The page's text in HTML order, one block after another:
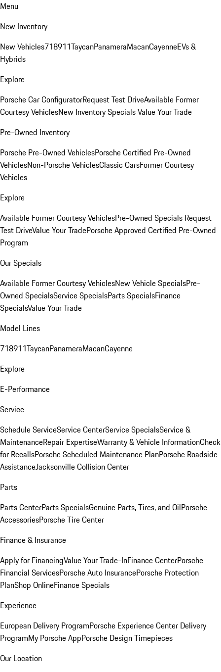
Menu
New Inventory
New Vehicles718911TaycanPanameraMacanCayenneEVs &
Hybrids
Explore
Porsche Car ConfiguratorRequest Test DriveAvailable Former
Courtesy VehiclesNew Inventory SpecialsValue Your Trade
Pre-Owned Inventory
Porsche Pre-Owned VehiclesPorsche Certified Pre-Owned
VehiclesNon-Porsche VehiclesClassic CarsFormer Courtesy
Vehicles
Explore
Available Former Courtesy VehiclesPre-Owned Specials Request
Test DriveValue Your TradePorsche Approved Certified Pre-Owned
Program
Our Specials
Available Former Courtesy VehiclesNew Vehicle SpecialsPre-
Owned SpecialsService SpecialsParts SpecialsFinance
SpecialsValue Your Trade
Model Lines
718911TaycanPanameraMacanCayenne
Explore
E-Performance
Service
Schedule ServiceService CenterService SpecialsService &
MaintenanceRepair ExpertiseWarranty & Vehicle InformationCheck
for RecallsPorsche Scheduled Maintenance PlanPorsche Roadside
AssistanceJacksonville Collision Center
Parts
Parts CenterParts SpecialsGenuine Parts, Tires, and OilPorsche
AccessoriesPorsche Tire Center
Finance & Insurance
Apply for FinancingValue Your Trade-InFinance CenterPorsche
Financial ServicesPorsche Auto InsurancePorsche Protection
PlanShop OnlineFinance Specials
Experience
European Delivery ProgramPorsche Experience Center Delivery
ProgramMy Porsche AppPorsche Design Timepieces
Our Location